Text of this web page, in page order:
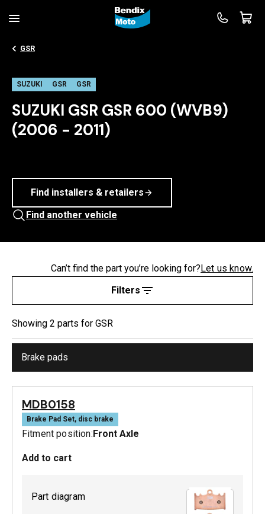
GSR
SUZUKI GSR GSR
SUZUKI GSR GSR 600 (WVB9)
(2006 - 2011)
Find installers & retailers
Find another vehicle
Filters
Can’t find the part you’re looking for?Let us know.
Showing 2 parts for GSR
Brake pads
MDB0158
Brake Pad Set, disc brake
Fitment position:Front Axle
Add to cart
Part diagram